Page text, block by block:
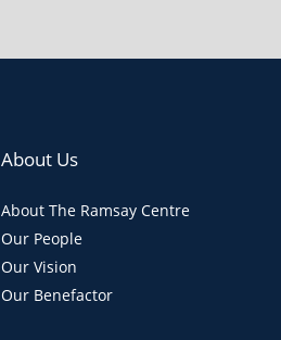
About Us
About The Ramsay Centre
Our People
Our Vision
Our Benefactor